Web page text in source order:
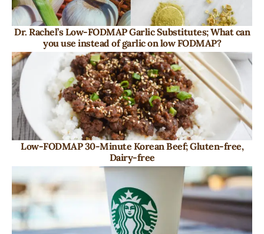
Dr. Rachel’s Low-FODMAP Garlic Substitutes; What can
you use instead of garlic on low FODMAP?
Low-FODMAP 30-Minute Korean Beef; Gluten-free,
Dairy-free